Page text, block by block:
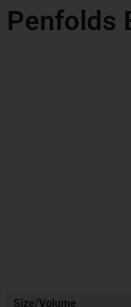
Penfolds
Size/Volume